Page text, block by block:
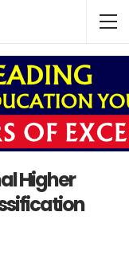
Higher